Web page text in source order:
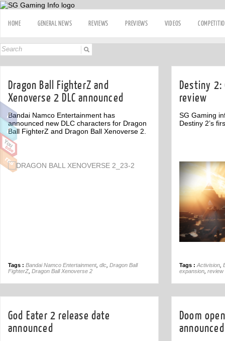
HOME GENERAL NEWS REVIEWS PREVIEWS VIDEOS
Dragon Ball FighterZ and
Xenoverse 2 DLC announced
Bandai Namco Entertainment has
announced new DLC characters for Dragon
Ball FighterZ and Dragon Ball Xenoverse 2.
Tags : Bandai Namco Entertainment, dlc Dragon Ball
FighterZ Dragon Ball Xenoverse 2
Destiny 2:
review
SG Gaming
Destiny 2’s
Off
Tags : Activision
expansion review
God Eater 2 release date
announced
Doom
announced